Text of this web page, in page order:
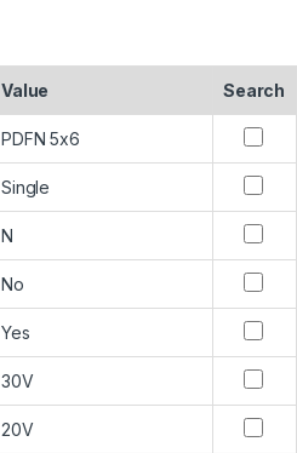
Value Search
PDFN 5x6
Single
N
No
Yes
30V
20V